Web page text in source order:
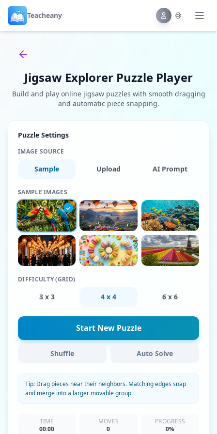
Teacheany
Back to tools
Jigsaw Explorer Puzzle Player
Build and play online jigsaw puzzles with smooth dragging
and automatic piece snapping.
Puzzle Settings
IMAGE SOURCE
Sample Upload AI Prompt
SAMPLE IMAGES
✓
DIFFICULTY (GRID)
3 x 3 4 x 4 6 x 6
Start New Puzzle
Shuffle Auto Solve
Tip: Drag pieces near their neighbors. Matching edges snap
and merge into a larger movable group.
TIME
00:00
MOVES
0
PROGRESS
0%